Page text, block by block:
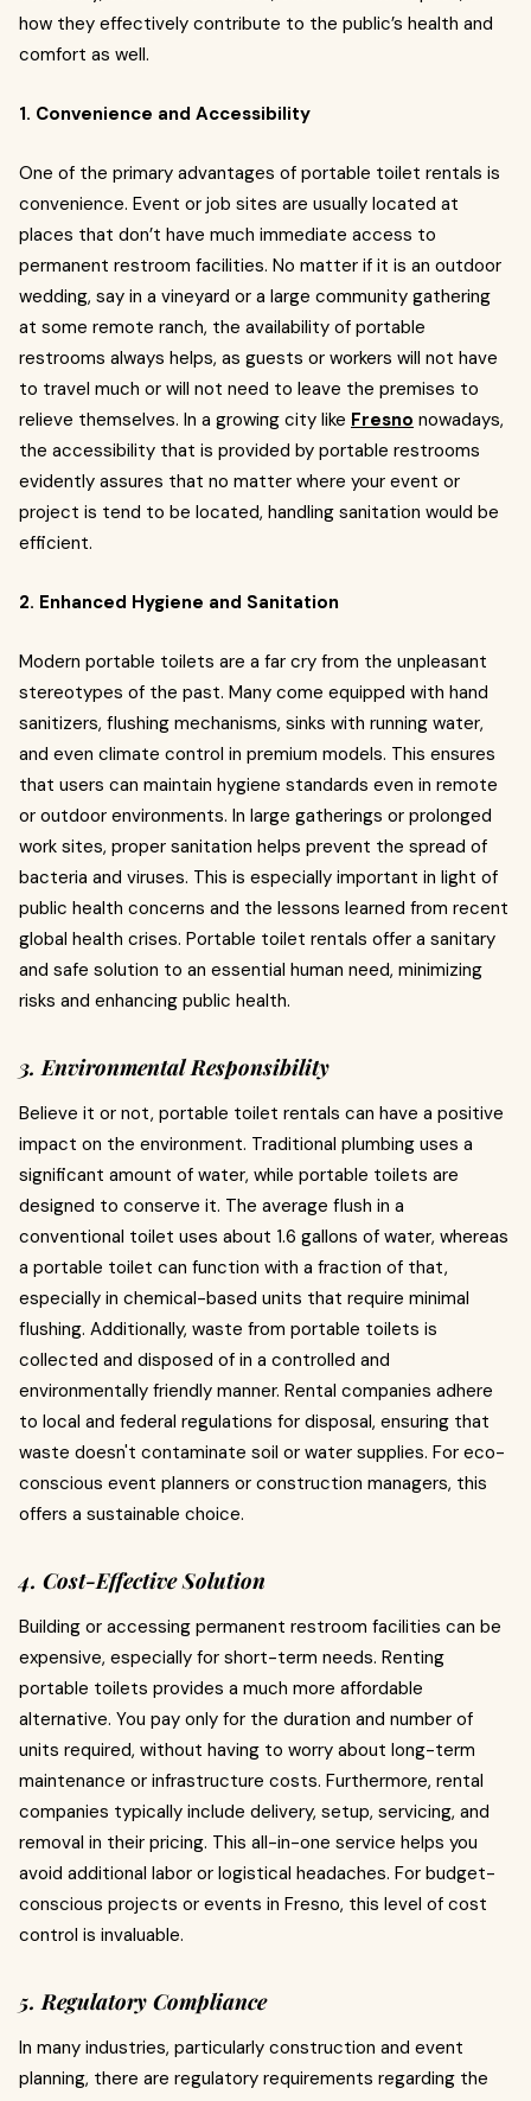
how they effectively contribute to the public’s health and
comfort as well.
1. Convenience and Accessibility
One of the primary advantages of portable toilet rentals is
convenience. Event or job sites are usually located at
places that don’t have much immediate access to
permanent restroom facilities. No matter if it is an outdoor
wedding, say in a vineyard or a large community gathering
at some remote ranch, the availability of portable
restrooms always helps, as guests or workers will not have
to travel much or will not need to leave the premises to
relieve themselves. In a growing city like Fresno nowadays,
the accessibility that is provided by portable restrooms
evidently assures that no matter where your event or
project is tend to be located, handling sanitation would be
efficient.
2. Enhanced Hygiene and Sanitation
Modern portable toilets are a far cry from the unpleasant
stereotypes of the past. Many come equipped with hand
sanitizers, flushing mechanisms, sinks with running water,
and even climate control in premium models. This ensures
that users can maintain hygiene standards even in remote
or outdoor environments. In large gatherings or prolonged
work sites, proper sanitation helps prevent the spread of
bacteria and viruses. This is especially important in light of
public health concerns and the lessons learned from recent
global health crises. Portable toilet rentals offer a sanitary
and safe solution to an essential human need, minimizing
risks and enhancing public health.
3. Environmental Responsibility
Believe it or not, portable toilet rentals can have a positive
impact on the environment. Traditional plumbing uses a
significant amount of water, while portable toilets are
designed to conserve it. The average flush in a
conventional toilet uses about 1.6 gallons of water, whereas
a portable toilet can function with a fraction of that,
especially in chemical-based units that require minimal
flushing. Additionally, waste from portable toilets is
collected and disposed of in a controlled and
environmentally friendly manner. Rental companies adhere
to local and federal regulations for disposal, ensuring that
waste doesn't contaminate soil or water supplies. For eco-
conscious event planners or construction managers, this
offers a sustainable choice.
4. Cost-Effective Solution
Building or accessing permanent restroom facilities can be
expensive, especially for short-term needs. Renting
portable toilets provides a much more affordable
alternative. You pay only for the duration and number of
units required, without having to worry about long-term
maintenance or infrastructure costs. Furthermore, rental
companies typically include delivery, setup, servicing, and
removal in their pricing. This all-in-one service helps you
avoid additional labor or logistical headaches. For budget-
conscious projects or events in Fresno, this level of cost
control is invaluable.
5. Regulatory Compliance
In many industries, particularly construction and event
planning, there are regulatory requirements regarding the